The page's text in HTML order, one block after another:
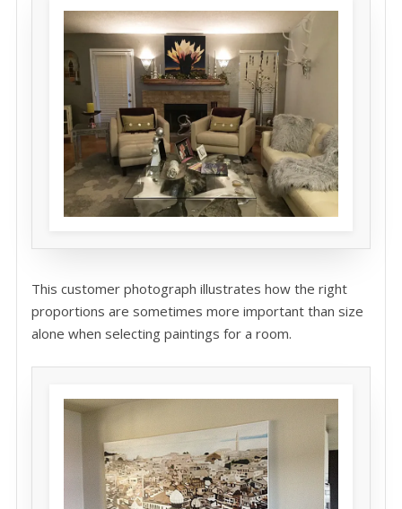
This customer photograph illustrates how the right
proportions are sometimes more important than size
alone when selecting paintings for a room.